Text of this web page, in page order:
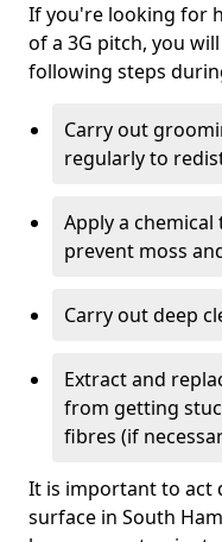
If you're looking for
of a 3G pitch, you
following steps
Carry out
regularly to
Apply a
prevent moss
Carry out deep
Extract and
from getting
fibres (if
It is important to act
surface in South